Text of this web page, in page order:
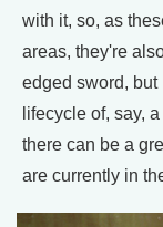
with it, so, as
areas, they're
edged sword, but
lifecycle of, say,
there can be a
are currently in